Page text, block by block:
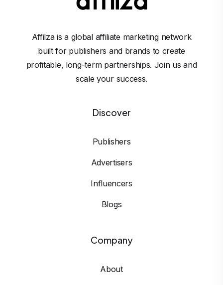
Affilza is a global affiliate marketing network
built for publishers and brands to create
profitable, long-term partnerships. Join us and
scale your success.
Discover
Publishers
Advertisers
Influencers
Blogs
Company
About